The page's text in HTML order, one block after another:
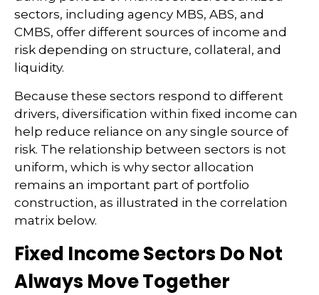
sectors, including agency MBS, ABS, and
CMBS, offer different sources of income and
risk depending on structure, collateral, and
liquidity.
Because these sectors respond to different
drivers, diversification within fixed income can
help reduce reliance on any single source of
risk. The relationship between sectors is not
uniform, which is why sector allocation
remains an important part of portfolio
construction, as illustrated in the correlation
matrix below.
Fixed Income Sectors Do Not
Always Move Together